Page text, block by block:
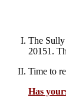
The
20151.
Time to
Has